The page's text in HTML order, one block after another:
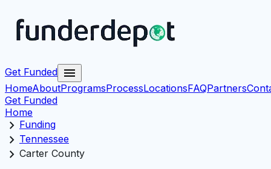
Get Funded menu
HomeAboutProgramsProcessLocationsFAQPartners
Get Funded
Home
chevron_right Funding
chevron_right Tennessee
chevron_right Carter County